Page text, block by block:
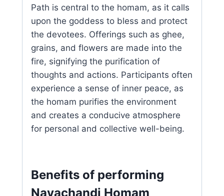
Path is central to the homam, as it calls
upon the goddess to bless and protect
the devotees. Offerings such as ghee,
grains, and flowers are made into the
fire, signifying the purification of
thoughts and actions. Participants often
experience a sense of inner peace, as
the homam purifies the environment
and creates a conducive atmosphere
for personal and collective well-being.
Benefits of performing
Navachandi Homam